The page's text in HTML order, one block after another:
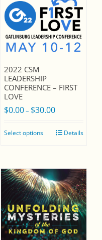
2022 CSM
LEADERSHIP
CONFERENCE – FIRST
LOVE
$0.00– $30.00Price
$0.00
Select options Details